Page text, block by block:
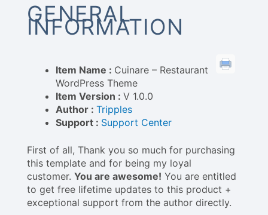
GENERAL
INFORMATION
Item Name : Cuinare – Restaurant
WordPress Theme
Item Version : V 1.0.0
Author : Tripples
Support : Support Center
First of all, Thank you so much for purchasing
this template and for being my loyal
customer. You are awesome! You are entitled
to get free lifetime updates to this product +
exceptional support from the author directly.